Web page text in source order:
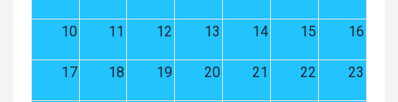
10 11 12 13 14 15 16
17 18 19 20 21 22 23